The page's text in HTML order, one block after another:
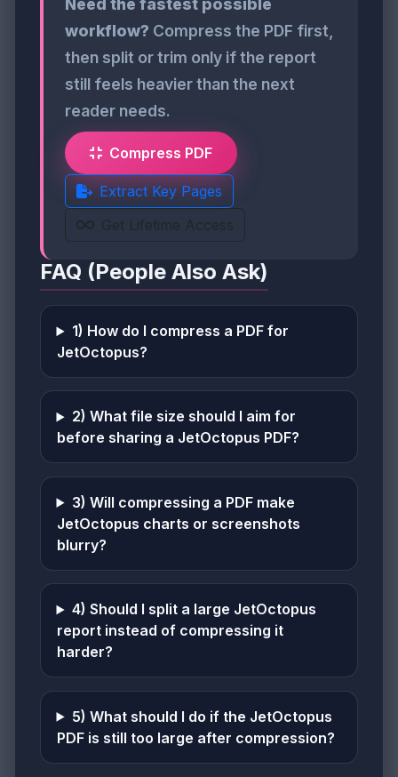
workflow? Compress the PDF first,
then split or trim only if the report
still feels heavier than the next
reader needs.
Compress PDF
Extract Key Pages
Get Lifetime Access
FAQ (People Also Ask)
1) How do I compress a PDF for
JetOctopus?
2) What file size should I aim for
before sharing a JetOctopus PDF?
3) Will compressing a PDF make
JetOctopus charts or screenshots
blurry?
4) Should I split a large JetOctopus
report instead of compressing it
harder?
5) What should I do if the JetOctopus
PDF is still too large after compression?